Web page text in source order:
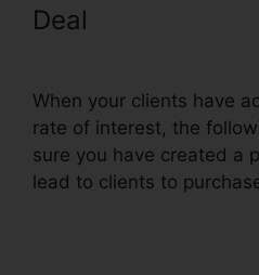
Deal
When your clients have
rate of interest, the
sure you have created a
lead to clients to